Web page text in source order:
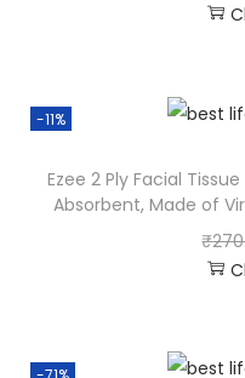
-11%
Ezee 2 Ply Facial
Absorbent, Made of
₹